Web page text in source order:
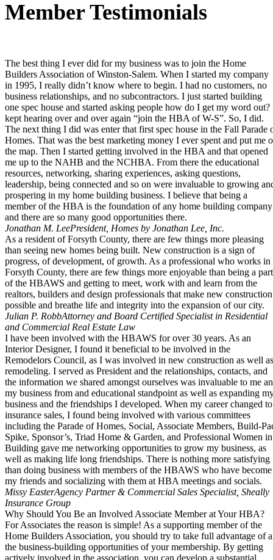
Member Testimonials
The best thing I ever did for my business was to join the Home
Builders Association of Winston-Salem. When I started my company
in 1995, I really didn’t know where to begin. I had no customers, no
business relationships, and no subcontractors. I just started building
one spec house and started asking people how do I get my word out?
kept hearing over and over again “join the HBA of W-S”. So, I did.
The next thing I did was enter that first spec house in the Fall Parade
Homes. That was the best marketing money I ever spent and put me
the map. Then I started getting involved in the HBA and that opened
me up to the NAHB and the NCHBA. From there the educational
resources, networking, sharing experiences, asking questions,
leadership, being connected and so on were invaluable to growing
prospering in my home building business. I believe that being a
member of the HBA is the foundation of any home building company
and there are so many good opportunities there.
Jonathan M. LeePresident, Homes by Jonathan Lee, Inc.
As a resident of Forsyth County, there are few things more pleasing
than seeing new homes being built. New construction is a sign of
progress, of development, of growth. As a professional who works in
Forsyth County, there are few things more enjoyable than being a part
of the HBAWS and getting to meet, work with and learn from the
realtors, builders and design professionals that make new construction
possible and breathe life and integrity into the expansion of our city.
Julian P. RobbAttorney and Board Certified Specialist in Residential
and Commercial Real Estate Law
I have been involved with the HBAWS for over 30 years. As an
Interior Designer, I found it beneficial to be involved in the
Remodelors Council, as I was involved in new construction as well as
remodeling. I served as President and the relationships, contacts, and
the information we shared amongst ourselves was invaluable to me
my business from and educational standpoint as well as expanding
business and the friendships I developed. When my career changed to
insurance sales, I found being involved with various committees
including the Parade of Homes, Social, Associate Members, Build-
Spike, Sponsor’s, Triad Home & Garden, and Professional Women in
Building gave me networking opportunities to grow my business, as
well as making life long friendships. There is nothing more satisfying
than doing business with members of the HBAWS who have become
my friends and socializing with them at HBA meetings and socials.
Missy EasterAgency Partner & Commercial Sales Specialist, Sheally
Insurance Group
Why Should You Be an Involved Associate Member at Your HBA?
For Associates the reason is simple! As a supporting member of the
Home Builders Association, you should try to take full advantage of
the business-building opportunities of your membership. By getting
actively involved in the association, you can develop a substantial